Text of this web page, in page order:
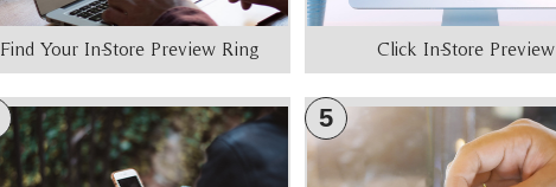
Find Your In-Store Preview Ring Click In-Store Preview
5